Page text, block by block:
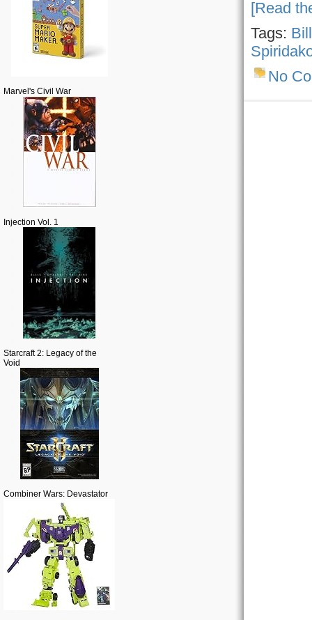
Marvel's Civil War
Injection Vol. 1
Starcraft 2: Legacy of the
Void
Combiner Wars: Devastator
[Read
Tags:
No